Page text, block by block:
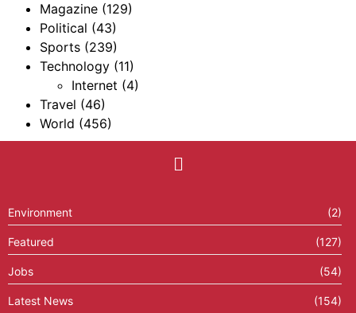
Magazine (129)
Political (43)
Sports (239)
Technology (11)
Internet (4)
Travel (46)
World (456)
Environment (2)
Featured (127)
Jobs (54)
Latest News (154)